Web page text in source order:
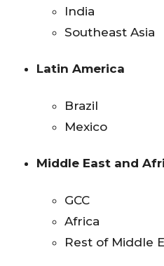
India
Southeast Asia
Latin America
Brazil
Mexico
Middle East and
GCC
Africa
Rest of Middle